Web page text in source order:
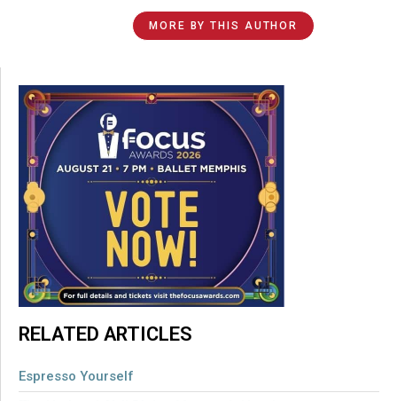
MORE BY THIS AUTHOR
RELATED ARTICLES
Espresso Yourself